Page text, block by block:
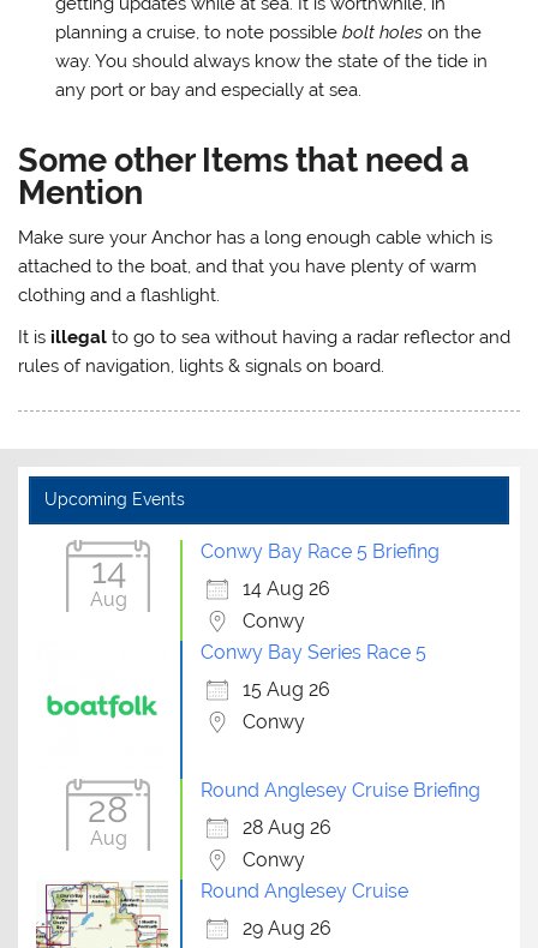
planning a cruise, to note possible bolt holeson the
way. You should always know the state of the tide in
any port or bay and especially at sea.
Some other Items that need a
Mention
Make sure your Anchor has a long enough cable which is
attached to the boat, and that you have plenty of warm
clothing and a flashlight.
It is illegal to go to sea without having a radar reflector and
rules of navigation, lights & signals on board.
Upcoming Events
14
Aug
Conwy Bay Race 5 Briefing
14 Aug 26
Conwy
Conwy Bay Series Race 5
15 Aug 26
Conwy
28
Aug
Round Anglesey Cruise Briefing
28 Aug 26
Conwy
Round Anglesey Cruise
29 Aug 26